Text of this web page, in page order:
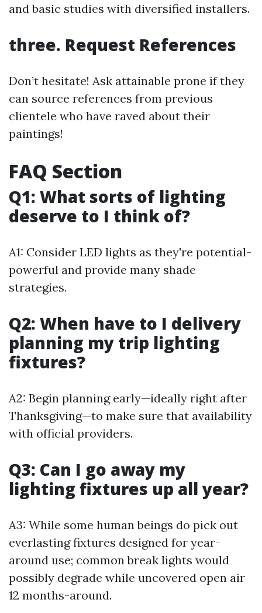
and basic studies with diversified installers.
three. Request References
Don’t hesitate! Ask attainable prone if they
can source references from previous
clientele who have raved about their
paintings!
FAQ Section
Q1: What sorts of lighting
deserve to I think of?
A1: Consider LED lights as they're potential-
powerful and provide many shade
strategies.
Q2: When have to I delivery
planning my trip lighting
fixtures?
A2: Begin planning early—ideally right after
Thanksgiving—to make sure that availability
with official providers.
Q3: Can I go away my
lighting fixtures up all year?
A3: While some human beings do pick out
everlasting fixtures designed for year-
around use; common break lights would
possibly degrade while uncovered open air
12 months-around.